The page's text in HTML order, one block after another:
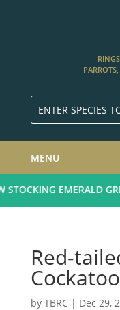
MENU
EMERALD
Red-
Cockatoo
by TBRC| Dec 29,